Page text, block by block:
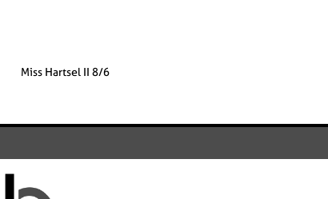
Miss Hartsel II 8/6